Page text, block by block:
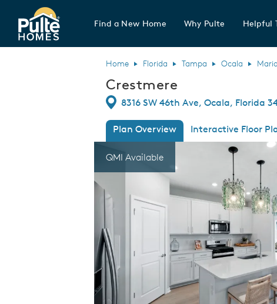
Pulte Homes home page link
Find a New Home Why Pulte Helpful
Home Florida Tampa Ocala
Crestmere
Directions
8316 SW 46th Ave, Ocala, Florida
Plan Overview Interactive Floor
This is a carousel. Use Next and Previous
QMI Available